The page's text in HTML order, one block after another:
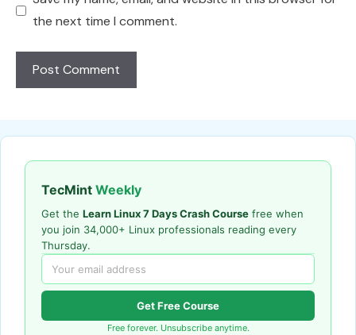
the next time I comment.
TecMint Weekly
Get the Learn Linux 7 Days Crash Course free when
you join 34,000+ Linux professionals reading every
Thursday.
Get Free Course
Free forever. Unsubscribe anytime.